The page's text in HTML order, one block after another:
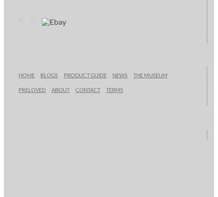
HOME BLOGS PRODUCT GUIDE NEWS THE MUSEUM
PRELOVED ABOUT CONTACT TERMS